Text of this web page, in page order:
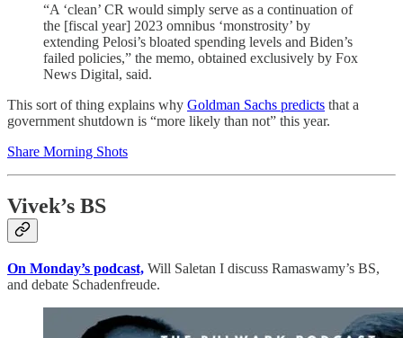
“A ‘clean’ CR would simply serve as a continuation of
the [fiscal year] 2023 omnibus ‘monstrosity’ by
extending Pelosi’s bloated spending levels and Biden’s
failed policies,” the memo, obtained exclusively by Fox
News Digital, said.
This sort of thing explains why Goldman Sachs predicts that a
government shutdown is “more likely than not” this year.
Share Morning Shots
Vivek’s BS
On Monday’s podcast, Will Saletan I discuss Ramaswamy’s BS,
and debate Schadenfreude.